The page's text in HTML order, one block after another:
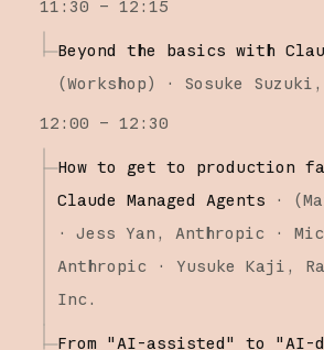
11:30 – 12:15
Beyond the basics with
(Workshop) · Sosuke Suzuki
12:00 – 12:30
How to get to production
Claude Managed Agents
· (
·
Jess Yan Anthropic
Anthropic
Yusuke Kaji
Inc.
From "AI-assisted" to "AI-